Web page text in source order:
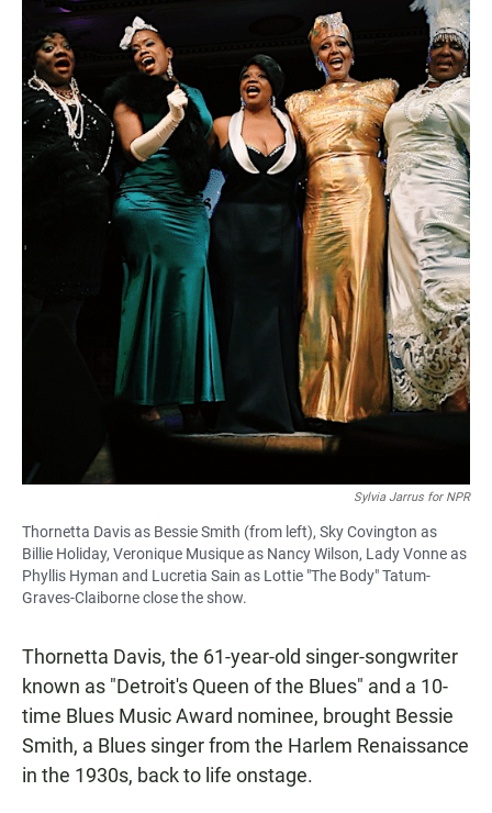
Sylvia Jarrus for NPR
Thornetta Davis as Bessie Smith (from left), Sky Covington as
Billie Holiday, Veronique Musique as Nancy Wilson, Lady Vonne as
Phyllis Hyman and Lucretia Sain as Lottie "The Body" Tatum-
Graves-Claiborne close the show.
Thornetta Davis, the 61-year-old singer-songwriter
known as "Detroit's Queen of the Blues" and a 10-
time Blues Music Award nominee, brought Bessie
Smith, a Blues singer from the Harlem Renaissance
in the 1930s, back to life onstage.